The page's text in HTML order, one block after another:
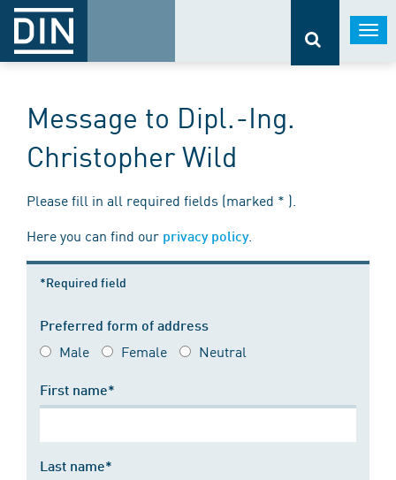
Message to Dipl.-Ing.
Christopher Wild
Please fill in all required fields (marked * ).
Here you can find our privacy policy.
*Required field
Preferred form of address
Male Female Neutral
First name*
Last name*